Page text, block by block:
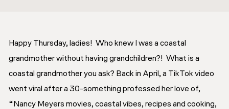
Happy Thursday, ladies! Who knew I was a coastal
grandmother without having grandchildren?! What is a
coastal grandmother you ask? Back in April, a TikTok video
went viral after a 30-something professed her love of,
“Nancy Meyers movies, coastal vibes, recipes and cooking,